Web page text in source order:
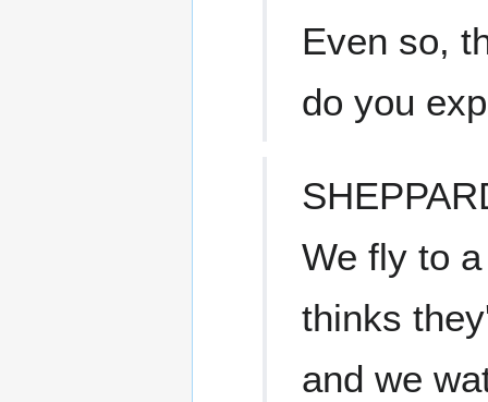
Even so,
do you
We fly to
thinks
and we